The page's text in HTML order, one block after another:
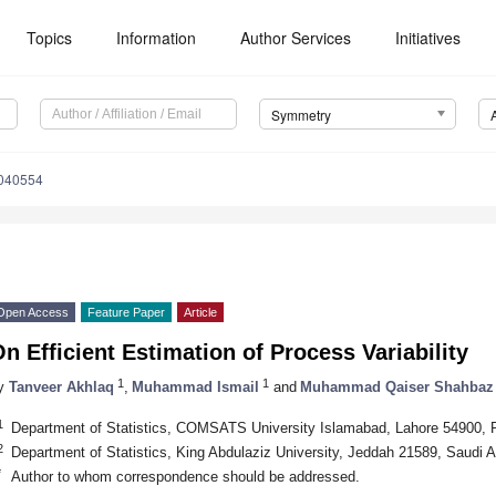
Topics Information Author Services Initiatives
Symmetry
Access Feature Paper Article
Efficient Estimation of Process Variability
Tanveer Akhlaq 1 Muhammad Ismail 1 and Muhammad Qaiser Shahbaz
Department of Statistics, COMSATS University Islamabad, Lahore 54900,
Department of Statistics, King Abdulaziz University, Jeddah 21589, Saudi
Author to whom correspondence should be addressed.